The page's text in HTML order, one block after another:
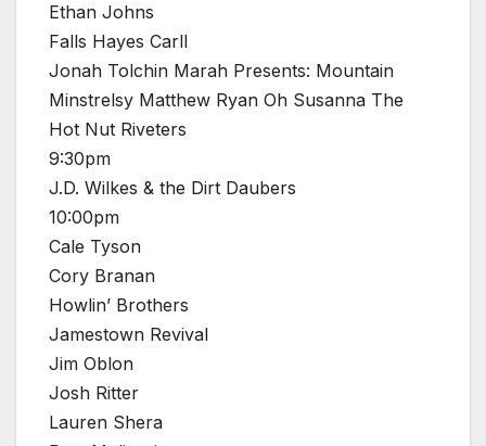
Ethan Johns
Falls Hayes Carll
Jonah Tolchin Marah Presents: Mountain
Minstrelsy Matthew Ryan Oh Susanna The
Hot Nut Riveters
9:30pm
J.D. Wilkes & the Dirt Daubers
10:00pm
Cale Tyson
Cory Branan
Howlin’ Brothers
Jamestown Revival
Jim Oblon
Josh Ritter
Lauren Shera